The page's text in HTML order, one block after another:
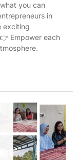
you can
in
exciting
Empower each